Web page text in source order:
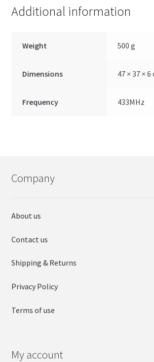
Additional information
Weight 500 g
Dimensions 47 × 37 × 6
Frequency 433MHz
Company
About us
Contact us
Shipping & Returns
Privacy Policy
Terms of use
My account